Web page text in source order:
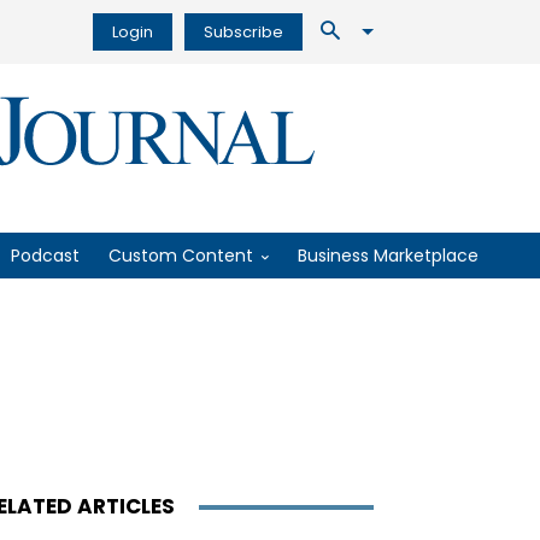
Login Subscribe
Podcast Custom Content Business Marketplace
ARTICLES